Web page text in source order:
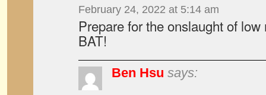
February 24, 2022 at 5:14 am
Prepare for the onslaught of
BAT!
Ben Hsu says: